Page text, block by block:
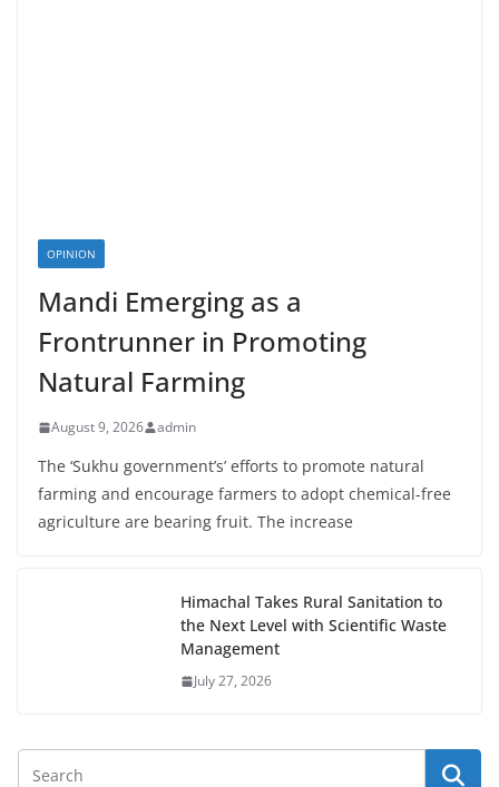
OPINION
Mandi Emerging as a
Frontrunner in Promoting
Natural Farming
August 9, 2026 admin
The ‘Sukhu government’s’ efforts to promote natural
farming and encourage farmers to adopt chemical-free
agriculture are bearing fruit. The increase
Himachal Takes Rural Sanitation to
the Next Level with Scientific Waste
Management
July 27, 2026